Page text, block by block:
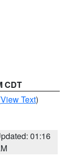
CDT
View Text)
01:16